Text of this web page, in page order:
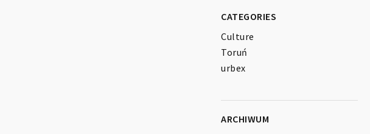
CATEGORIES
Culture
Toruń
urbex
ARCHIWUM